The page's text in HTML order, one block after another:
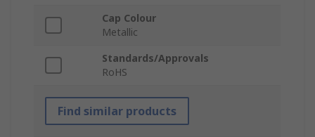
Cap Colour
Metallic
Standards/Approvals
RoHS
Find similar products